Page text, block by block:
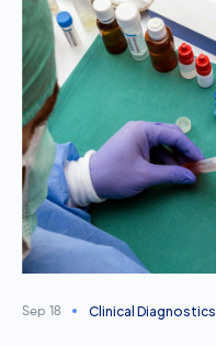
Sep 18 Clinical Diagnostics